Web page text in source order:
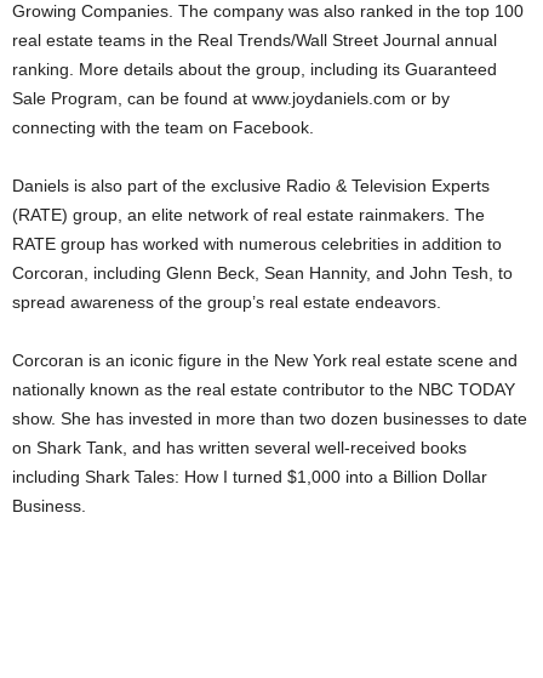
Growing Companies. The company was also ranked in the top 100
real estate teams in the Real Trends/Wall Street Journal annual
ranking. More details about the group, including its Guaranteed
Sale Program, can be found at www.joydaniels.com or by
connecting with the team on Facebook.
Daniels is also part of the exclusive Radio & Television Experts
(RATE) group, an elite network of real estate rainmakers. The
RATE group has worked with numerous celebrities in addition to
Corcoran, including Glenn Beck, Sean Hannity, and John Tesh, to
spread awareness of the group’s real estate endeavors.
Corcoran is an iconic figure in the New York real estate scene and
nationally known as the real estate contributor to the NBC TODAY
show. She has invested in more than two dozen businesses to date
on Shark Tank, and has written several well-received books
including Shark Tales: How I turned $1,000 into a Billion Dollar
Business.